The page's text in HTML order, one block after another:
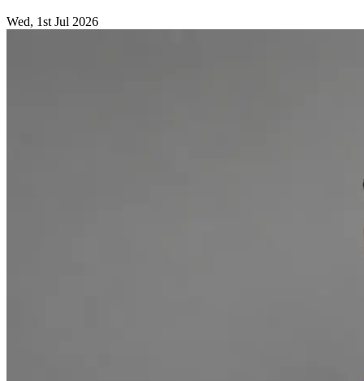
Wed, 1st Jul 2026